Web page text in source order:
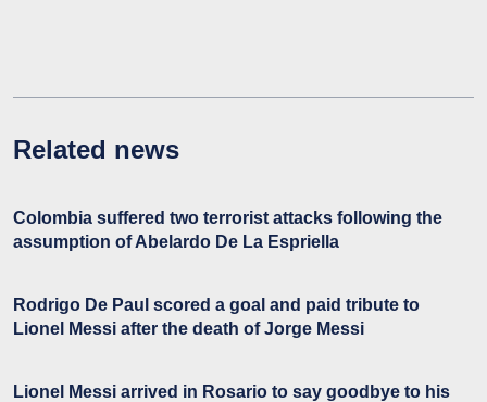
Related news
Colombia suffered two terrorist attacks following the
assumption of Abelardo De La Espriella
Rodrigo De Paul scored a goal and paid tribute to
Lionel Messi after the death of Jorge Messi
Lionel Messi arrived in Rosario to say goodbye to his